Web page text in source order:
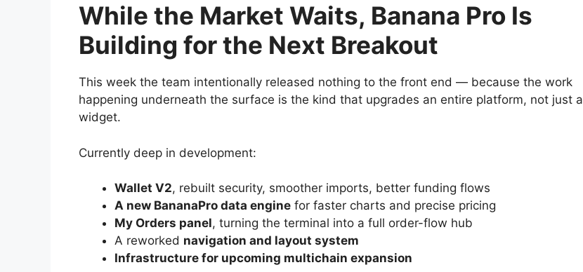
While the Market Waits, Banana Pro Is
Building for the Next Breakout
This week the team intentionally released nothing to the front end — because the work
happening underneath the surface is the kind that upgrades an entire platform, not just a
widget.
Currently deep in development:
Wallet V2, rebuilt security, smoother imports, better funding flows
A new BananaPro data engine for faster charts and precise pricing
My Orders panel, turning the terminal into a full order-flow hub
A reworked navigation and layout system
Infrastructure for upcoming multichain expansion